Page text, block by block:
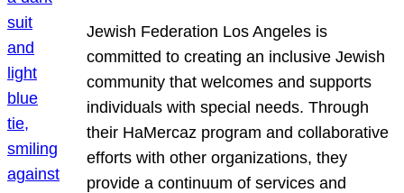
Jewish Federation Los Angeles is
committed to creating an inclusive Jewish
community that welcomes and supports
individuals with special needs. Through
their HaMercaz program and collaborative
efforts with other organizations, they
provide a continuum of services and